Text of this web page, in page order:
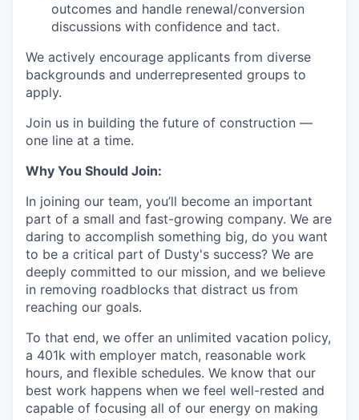
outcomes and handle renewal/conversion
discussions with confidence and tact.
We actively encourage applicants from diverse
backgrounds and underrepresented groups to
apply.
Join us in building the future of construction —
one line at a time.
Why You Should Join:
In joining our team, you’ll become an important
part of a small and fast-growing company. We are
daring to accomplish something big, do you want
to be a critical part of Dusty's success? We are
deeply committed to our mission, and we believe
in removing roadblocks that distract us from
reaching our goals.
To that end, we offer an unlimited vacation policy,
a 401k with employer match, reasonable work
hours, and flexible schedules. We know that our
best work happens when we feel well-rested and
capable of focusing all of our energy on making